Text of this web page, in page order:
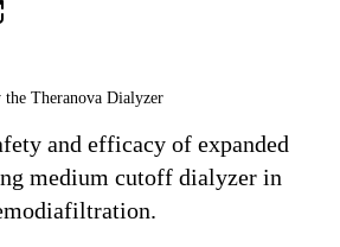
Theranova Dialyzer
and efficacy of expanded
medium cutoff dialyzer in